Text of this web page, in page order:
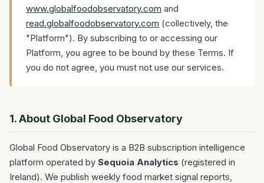
www.globalfoodobservatory.com and
read.globalfoodobservatory.com (collectively, the
"Platform"). By subscribing to or accessing our
Platform, you agree to be bound by these Terms. If
you do not agree, you must not use our services.
1. About Global Food Observatory
Global Food Observatory is a B2B subscription intelligence
platform operated by Sequoia Analytics (registered in
Ireland). We publish weekly food market signal reports,